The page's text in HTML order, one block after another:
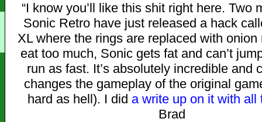
“I know you’ll like this shit right here. Two
Sonic Retro have just released a hack
XL where the rings are replaced with onion
eat too much, Sonic gets fat and can’t
run as fast. It’s absolutely incredible and
changes the gameplay of the original
hard as hell). I did a write up on it with all
Brad